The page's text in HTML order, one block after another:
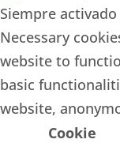
Siempre activado
Necessary
website to
basic
website,
Cookie